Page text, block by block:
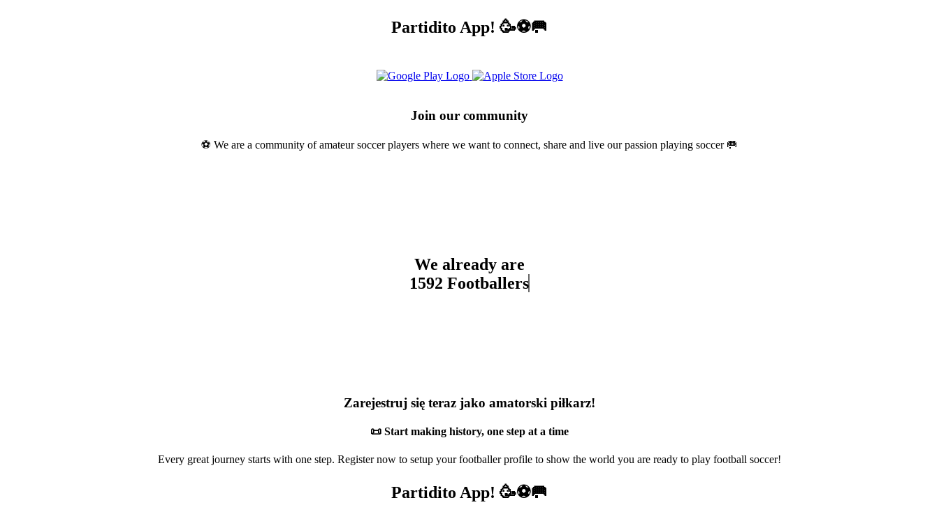
Partidito App! 🥳⚽🥅
Join our community
⚽ We are a community of amateur soccer players where we want to connect, share and live our passion playing soccer 🥅
We already are
1592 Footballers
Zarejestruj się teraz jako amatorski piłkarz!
📜 Start making history, one step at a time
Every great journey starts with one step. Register now to setup your footballer profile to show the world you are ready to play football soccer!
Partidito App! 🥳⚽🥅